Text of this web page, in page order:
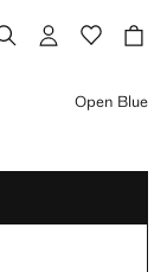
Open Blue